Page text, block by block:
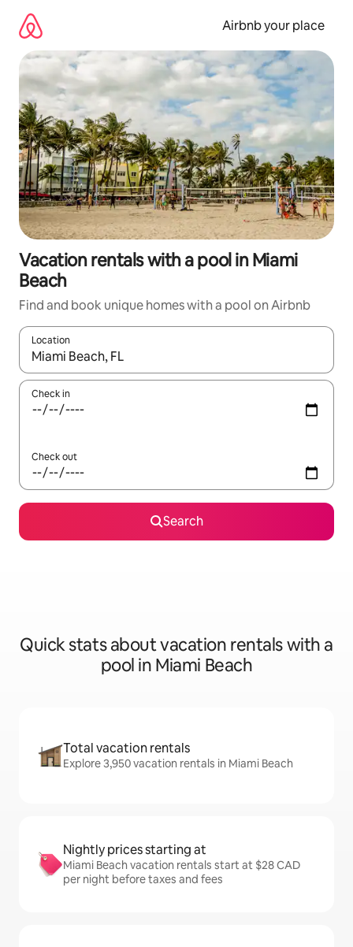
content
Airbnb your place
Vacation rentals with a pool in Miami
Beach
Find and book unique homes with a pool on Airbnb
Location
When results are available, navigate with up and down arrow
Check in
Check out
Search
Quick stats about vacation rentals with a
pool in Miami Beach
Total vacation rentals
Explore 3,950 vacation rentals in Miami Beach
Nightly prices starting at
Miami Beach vacation rentals start at $28 CAD
per night before taxes and fees